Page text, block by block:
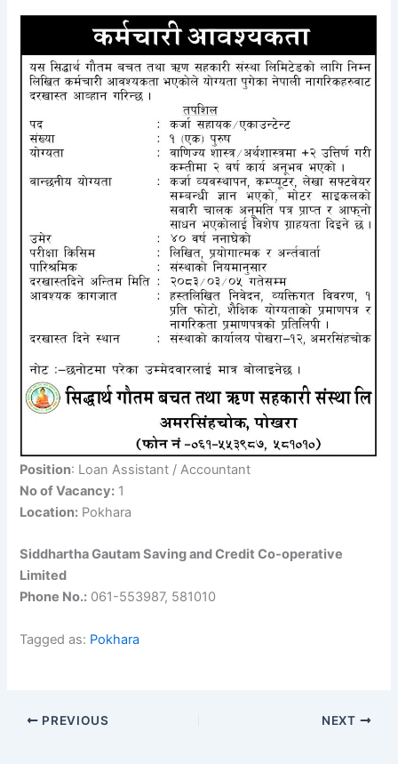
Position: Loan Assistant / Accountant
No of Vacancy: 1
Location: Pokhara
Siddhartha Gautam Saving and Credit Co-operative
Limited
Phone No.: 061-553987, 581010
Tagged as: Pokhara
PREVIOUS NEXT